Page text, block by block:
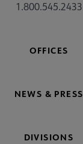
1.800.545.2433
OFFICES
NEWS & PRESS
DIVISIONS